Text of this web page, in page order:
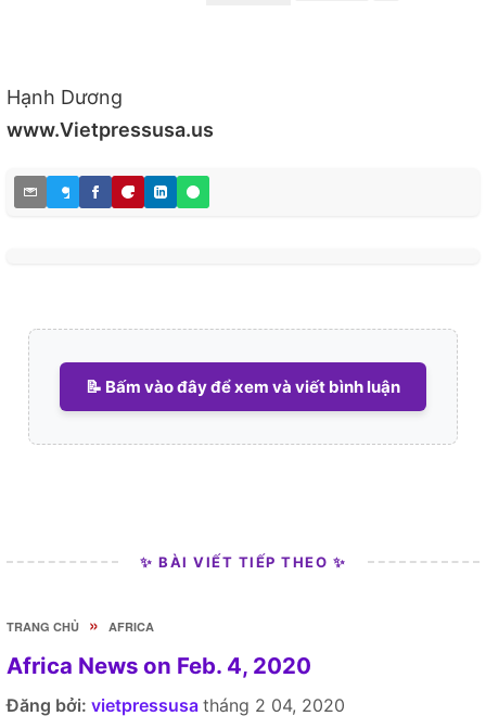
Hạnh Dương
www.Vietpressusa.us
📝 Bấm vào đây để xem và viết bình luận
✨ BÀI VIẾT TIẾP THEO ✨
TRANG CHỦ » AFRICA
Africa News on Feb. 4, 2020
Đăng bởi: vietpressusa tháng 2 04, 2020